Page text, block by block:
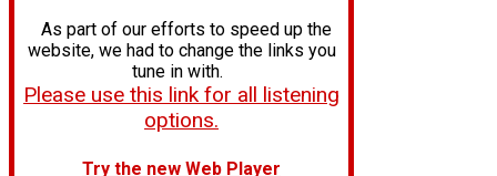
As part of our efforts to speed up the
website, we had to change the links you
tune in with.
Please use this link for all listening
options.
Try the new Web Player